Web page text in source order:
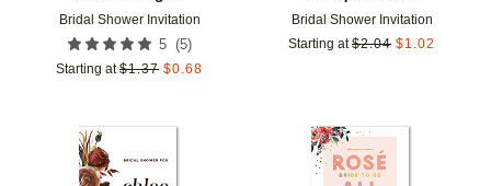
Bridal Shower Invitation
5 (5)
Starting at $1.37 $0.68
Bridal Shower Invitation
Starting at $2.04 $1.02
Add to favorites